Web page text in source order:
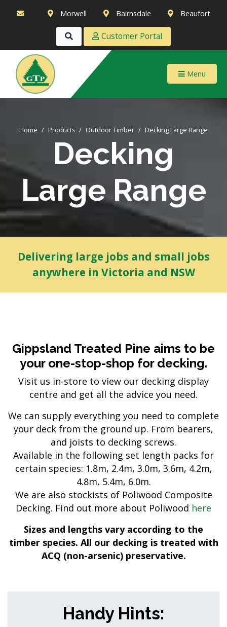
Morwell Bairnsdale Beaufort
Customer Portal
Menu
Home Products Outdoor Timber Decking Large Range
Decking
Large Range
Delivering large jobs and small jobs
anywhere in Victoria and NSW
Gippsland Treated Pine aims to be
your one-stop-shop for decking.
Visit us in-store to view our decking display
centre and get all the advice you need.
We can supply everything you need to complete
your deck from the ground up. From bearers,
and joists to decking screws.
Available in the following set length packs for
certain species: 1.8m, 2.4m, 3.0m, 3.6m, 4.2m,
4.8m, 5.4m, 6.0m.
We are also stockists of Poliwood Composite
Decking. Find out more about Poliwood here
Sizes and lengths vary according to the
timber species. All our decking is treated with
ACQ (non-arsenic) preservative.
Handy Hints: